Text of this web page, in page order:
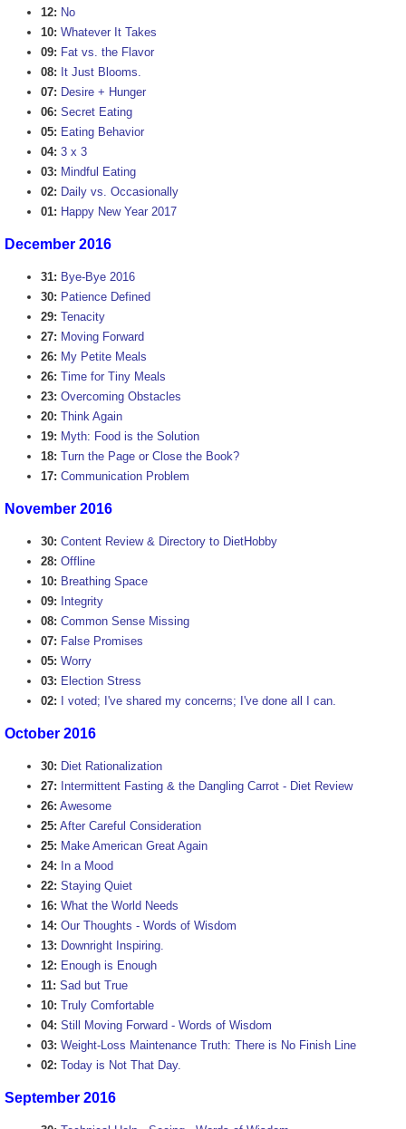
12: No
10: Whatever It Takes
09: Fat vs. the Flavor
08: It Just Blooms.
07: Desire + Hunger
06: Secret Eating
05: Eating Behavior
04: 3 x 3
03: Mindful Eating
02: Daily vs. Occasionally
01: Happy New Year 2017
December 2016
31: Bye-Bye 2016
30: Patience Defined
29: Tenacity
27: Moving Forward
26: My Petite Meals
26: Time for Tiny Meals
23: Overcoming Obstacles
20: Think Again
19: Myth: Food is the Solution
18: Turn the Page or Close the Book?
17: Communication Problem
November 2016
30: Content Review & Directory to DietHobby
28: Offline
10: Breathing Space
09: Integrity
08: Common Sense Missing
07: False Promises
05: Worry
03: Election Stress
02:
I voted; I've shared my concerns; I've done all I can.
October 2016
30: Diet Rationalization
27: Intermittent Fasting & the Dangling Carrot - Diet Review
26: Awesome
25: After Careful Consideration
25: Make American Great Again
24: In a Mood
22: Staying Quiet
16: What the World Needs
14: Our Thoughts - Words of Wisdom
13: Downright Inspiring.
12: Enough is Enough
11: Sad but True
10: Truly Comfortable
04: Still Moving Forward - Words of Wisdom
03: Weight-Loss Maintenance Truth: There is No Finish Line
02: Today is Not That Day.
September 2016